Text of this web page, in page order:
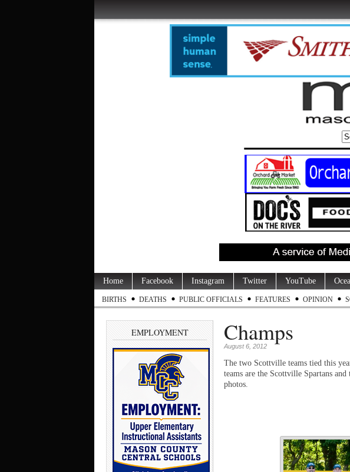
Home Facebook Instagram Twitter YouTube
BIRTHS DEATHS PUBLIC OFFICIALS FEATURES OPINION
EMPLOYMENT Champs
August 6, 2012
The two Scottville teams tied this
teams are the Scottville Spartans
photos.